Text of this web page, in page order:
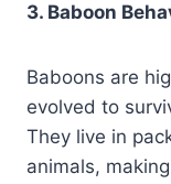
3. Baboon
Baboons are
evolved to
They live in
animals,